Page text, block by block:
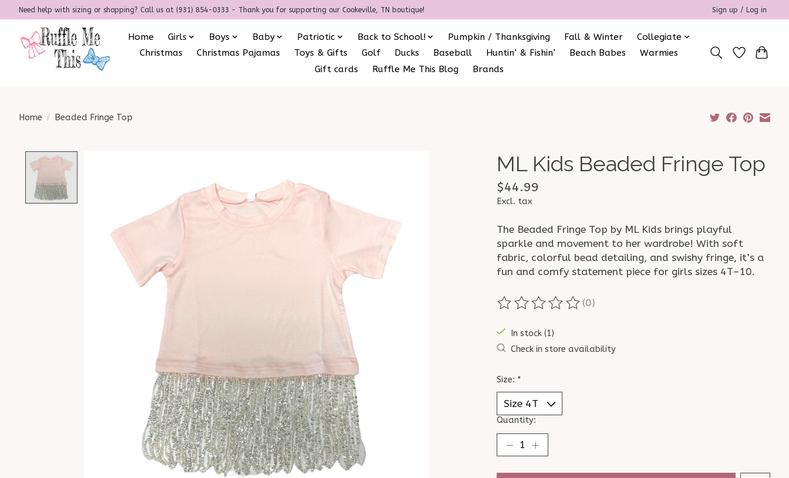
Need help with sizing or shopping? Call us at (931) 854-0333 - Thank you for supporting our Cookeville, TN boutique! Sign up / Log in
Home Girls Boys Baby Patriotic Back to School! Pumpkin / Thanksgiving Fall & Winter
Collegiate
Christmas
Christmas Pajamas Toys & Gifts Golf Ducks Baseball Huntin’ & Fishin’ Beach Babes
Warmies
Gift cards
Ruffle Me This Blog Brands
Home / Beaded Fringe Top
ML Kids Beaded Fringe Top
$44.99
Excl. tax
The Beaded Fringe Top by ML Kids brings playful
sparkle and movement to her wardrobe! With soft
fabric, colorful bead detailing, and swishy fringe, it’s a
fun and comfy statement piece for girls sizes 4T–10.
The rating of this product is
(0)
In stock (1)
Check in store availability
Size: *
Quantity: